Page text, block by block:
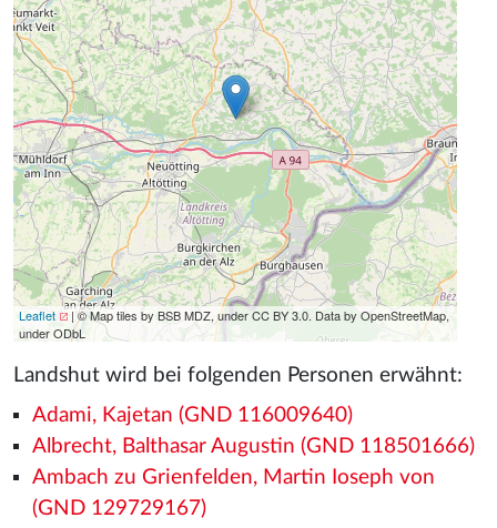
Leaflet
| © Map tiles by BSB MDZ, under CC BY 3.0. Data by OpenStreetMap,
under ODbL
Landshut wird bei folgenden Personen erwähnt:
Adami, Kajetan (GND 116009640)
Albrecht, Balthasar Augustin (GND 118501666)
Ambach zu Grienfelden, Martin Ioseph von
(GND 129729167)